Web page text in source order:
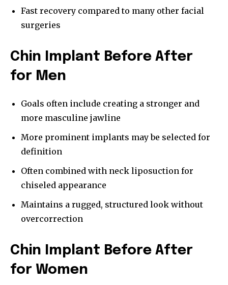
Fast recovery compared to many other facial
surgeries
Chin Implant Before After
for Men
Goals often include creating a stronger and
more masculine jawline
More prominent implants may be selected for
definition
Often combined with neck liposuction for
chiseled appearance
Maintains a rugged, structured look without
overcorrection
Chin Implant Before After
for Women